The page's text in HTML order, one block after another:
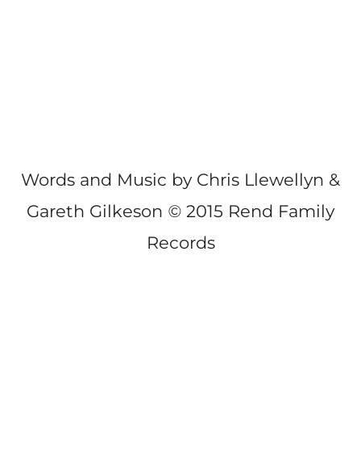
Words and Music by Chris Llewellyn &
Gareth Gilkeson © 2015 Rend Family
Records